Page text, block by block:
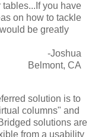
you have
on how to tackle
be greatly
-Joshua
Belmont, CA
solution is to
columns" and
solutions are
from a usability